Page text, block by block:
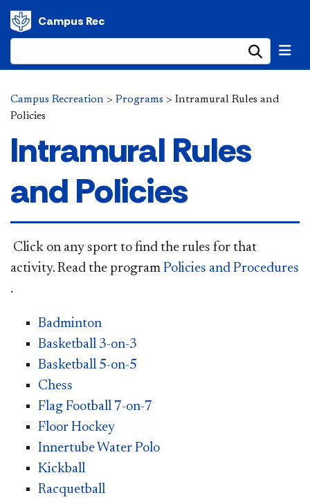
Campus Rec
Campus Recreation > Programs > Intramural Rules and
Policies
Intramural Rules
and Policies
​ Click on any sport to find the rules for that
activity. Read the program Policies and Procedures
.
Badminton
Basketball 3-on-3
Basketball 5-on-5
Chess
Flag Football 7-on-7
Floor Hockey
Innertube Water Polo
Kickball
Racquetball